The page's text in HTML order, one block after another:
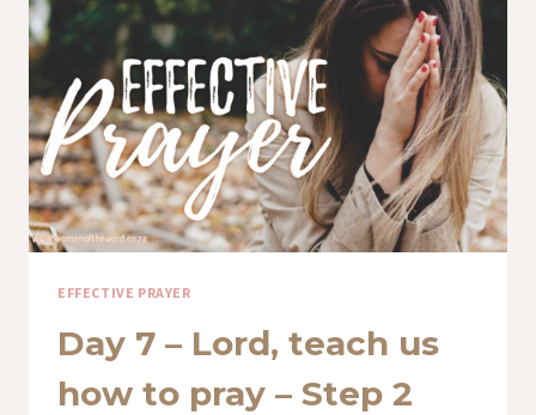
TO
PRAY
–
STEP
3
EFFECTIVE PRAYER
Day 7 – Lord, teach us
how to pray – Step 2